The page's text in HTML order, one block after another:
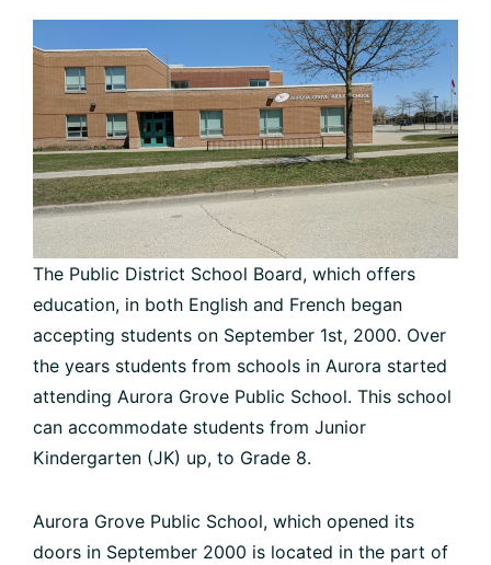
The Public District School Board, which offers
education, in both English and French began
accepting students on September 1st, 2000. Over
the years students from schools in Aurora started
attending Aurora Grove Public School. This school
can accommodate students from Junior
Kindergarten (JK) up, to Grade 8.
Aurora Grove Public School, which opened its
doors in September 2000 is located in the part of